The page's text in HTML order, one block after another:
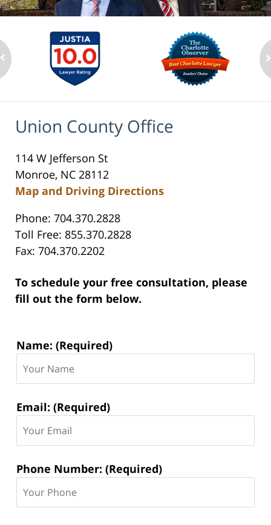
Union County Office
114 W Jefferson St
Monroe, NC 28112
Map and Driving Directions
Phone: 704.370.2828
Toll Free: 855.370.2828
Fax: 704.370.2202
To schedule your free consultation, please
fill out the form below.
Contact
Name: (Required)
Email: (Required)
Phone Number: (Required)